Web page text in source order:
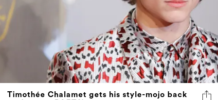
Timothée Chalamet gets his style-mojo back
at the 2019 BAFTA’s
"On anyone else that suit would look like a dalmatian